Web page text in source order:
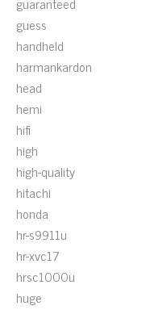
guess
handheld
harmankardon
head
hemi
hifi
high
high-quality
hitachi
honda
hr-s9911u
hr-xvc17
hrsc1000u
huge